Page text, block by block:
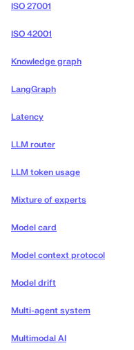
ISO 27001
ISO 42001
Knowledge graph
LangGraph
Latency
LLM router
LLM token usage
Mixture of experts
Model card
Model context protocol
Model drift
Multi-agent system
Multimodal AI